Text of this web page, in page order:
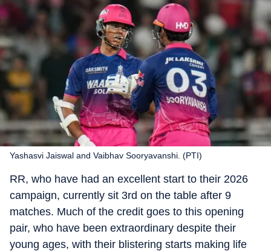
Yashasvi Jaiswal and Vaibhav Sooryavanshi. (PTI)
RR, who have had an excellent start to their 2026
campaign, currently sit 3rd on the table after 9
matches. Much of the credit goes to this opening
pair, who have been extraordinary despite their
young ages, with their blistering starts making life